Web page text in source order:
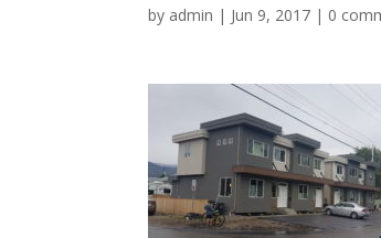
by admin | Jun 9, 2017 | 0